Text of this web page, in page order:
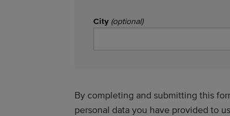
City (optional)
By completing and submitting this
personal data you have provided to